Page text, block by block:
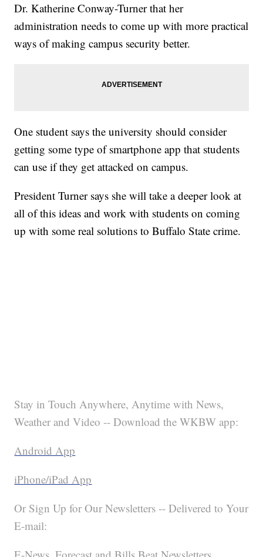
Dr. Katherine Conway-Turner that her
administration needs to come up with more practical
ways of making campus security better.
One student says the university should consider
getting some type of smartphone app that students
can use if they get attacked on campus.
President Turner says she will take a deeper look at
all of this ideas and work with students on coming
up with some real solutions to Buffalo State crime.
Stay in Touch Anywhere, Anytime with News,
Weather and Video -- Download the WKBW app:
Android App
iPhone/iPad App
Or Sign Up for Our Newsletters -- Delivered to Your
E-mail: